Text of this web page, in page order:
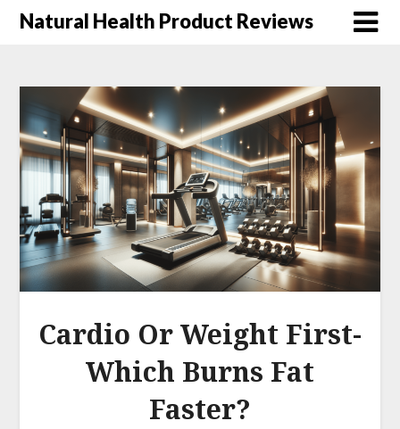
Natural Health Product Reviews
Cardio Or Weight First-
Which Burns Fat
Faster?